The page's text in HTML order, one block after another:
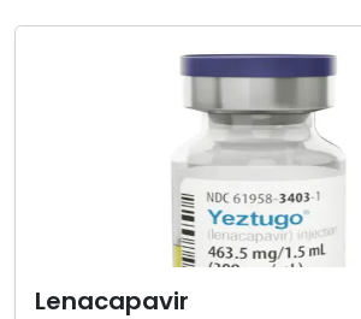
Lenacapavir